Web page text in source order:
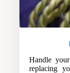
Handle
replacing